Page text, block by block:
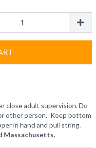
close adult supervision. Do
other person. Keep bottom
in hand and pull string.
Massachusetts.